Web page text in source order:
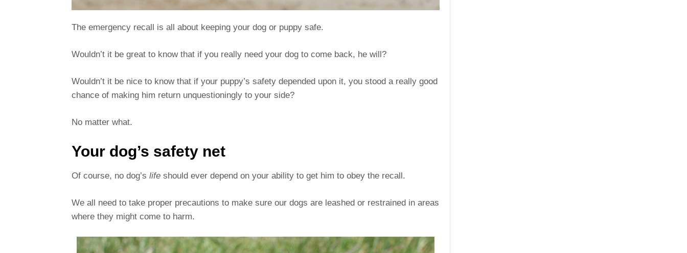
The emergency recall is all about keeping your dog or puppy safe.
Wouldn’t it be great to know that if you really need your dog to come back, he will?
Wouldn’t it be nice to know that if your puppy’s safety depended upon it, you stood a really good
chance of making him return unquestioningly to your side?
No matter what.
Your dog’s safety net
Of course, no dog’s life should ever depend on your ability to get him to obey the recall.
We all need to take proper precautions to make sure our dogs are leashed or restrained in areas
where they might come to harm.